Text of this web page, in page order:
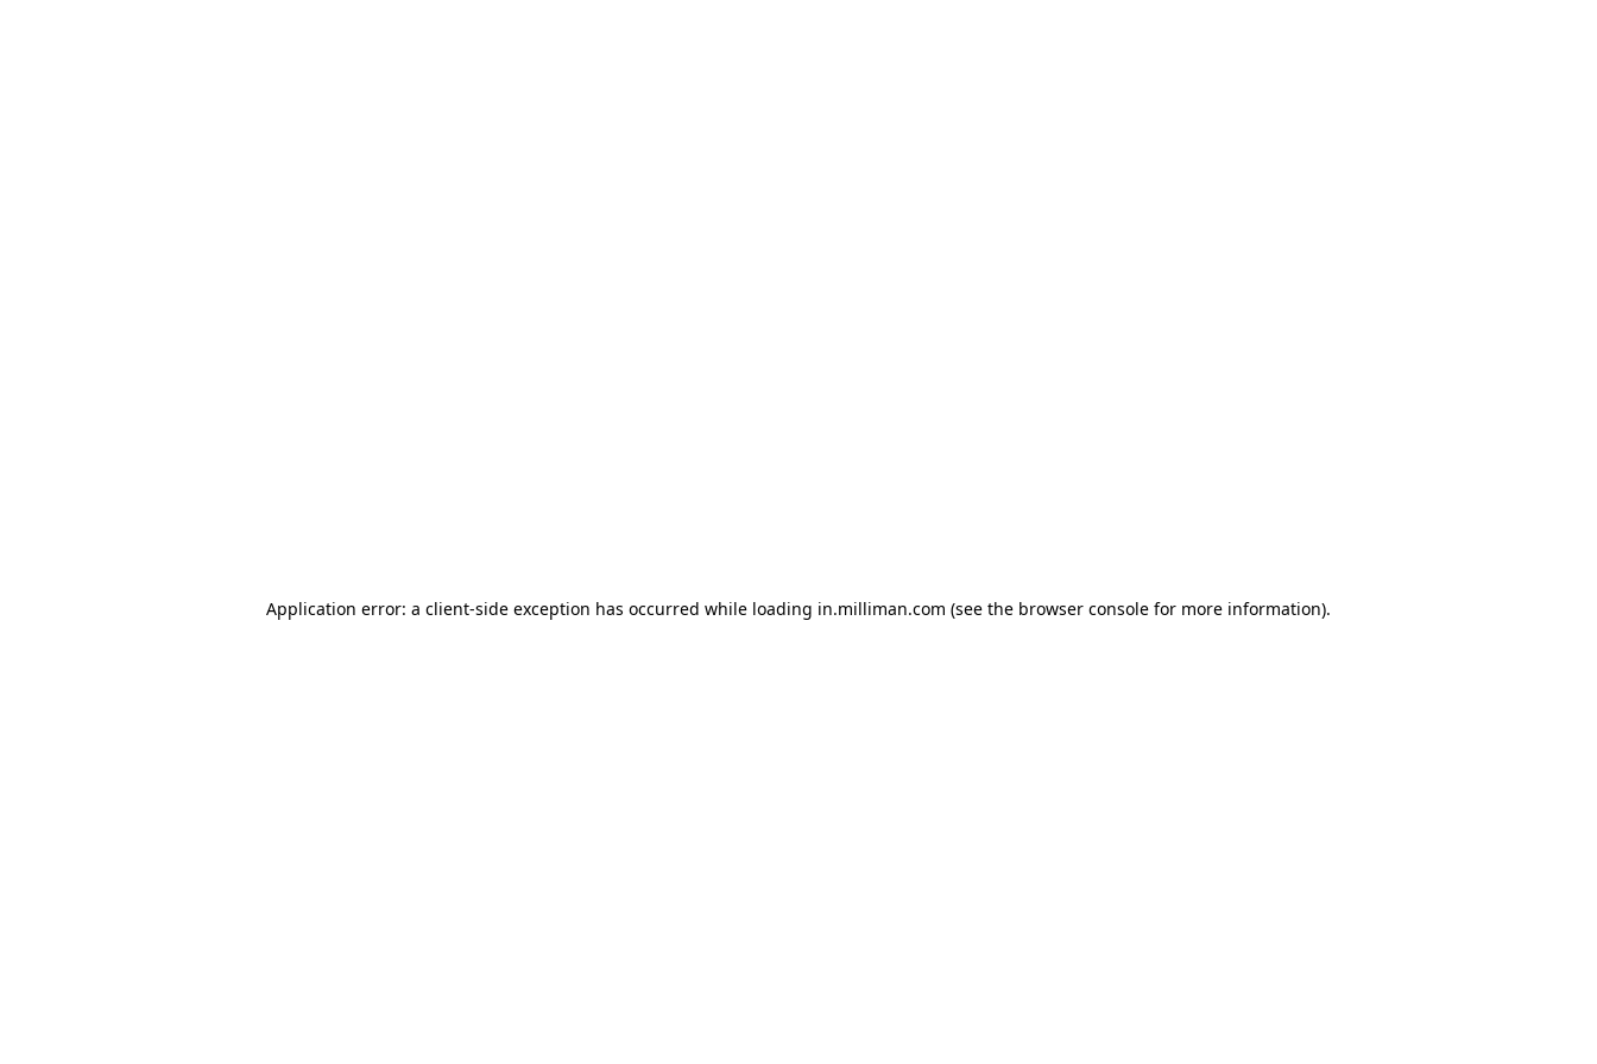
Application error: a client-side exception has occurred while loading in.milliman.com (see the browser console for more information).